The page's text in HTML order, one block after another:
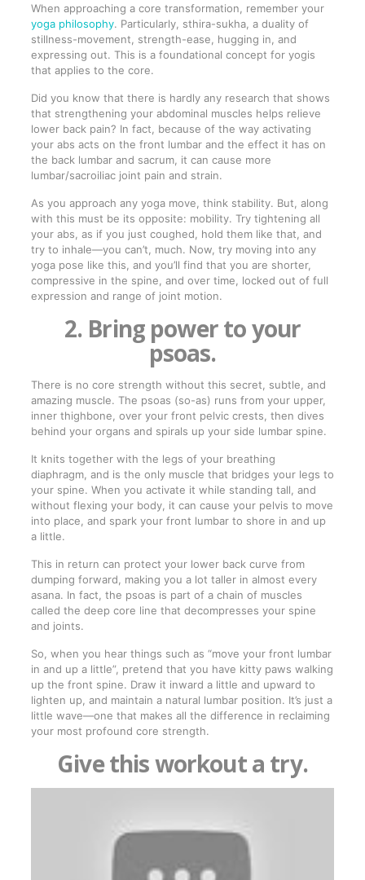
When approaching a core transformation, remember your
yoga philosophy. Particularly, sthira-sukha, a duality of
stillness-movement, strength-ease, hugging in, and
expressing out. This is a foundational concept for yogis
that applies to the core.
Did you know that there is hardly any research that shows
that strengthening your abdominal muscles helps relieve
lower back pain? In fact, because of the way activating
your abs acts on the front lumbar and the effect it has on
the back lumbar and sacrum, it can cause more
lumbar/sacroiliac joint pain and strain.
As you approach any yoga move, think stability. But, along
with this must be its opposite: mobility. Try tightening all
your abs, as if you just coughed, hold them like that, and
try to inhale—you can’t, much. Now, try moving into any
yoga pose like this, and you’ll find that you are shorter,
compressive in the spine, and over time, locked out of full
expression and range of joint motion.
2. Bring power to your
psoas.
There is no core strength without this secret, subtle, and
amazing muscle. The psoas (so-as) runs from your upper,
inner thighbone, over your front pelvic crests, then dives
behind your organs and spirals up your side lumbar spine.
It knits together with the legs of your breathing
diaphragm, and is the only muscle that bridges your legs to
your spine. When you activate it while standing tall, and
without flexing your body, it can cause your pelvis to move
into place, and spark your front lumbar to shore in and up
a little.
This in return can protect your lower back curve from
dumping forward, making you a lot taller in almost every
asana. In fact, the psoas is part of a chain of muscles
called the deep core line that decompresses your spine
and joints.
So, when you hear things such as “move your front lumbar
in and up a little”, pretend that you have kitty paws walking
up the front spine. Draw it inward a little and upward to
lighten up, and maintain a natural lumbar position. It’s just a
little wave—one that makes all the difference in reclaiming
your most profound core strength.
Give this workout a try.